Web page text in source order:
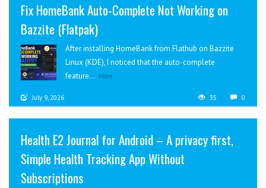
Fix HomeBank Auto-Complete Not Working on
Bazzite (Flatpak)
After installing HomeBank from Flathub on Bazzite
Linux (KDE), I noticed that the auto-complete
feature... More
July 9, 2026 35 0
Health E2 Journal for Android – A privacy first,
Simple Health Tracking App Without
Subscriptions